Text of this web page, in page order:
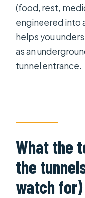
(food, rest,
engineered into
helps you
as an
tunnel entrance.
What the
the
watch for)